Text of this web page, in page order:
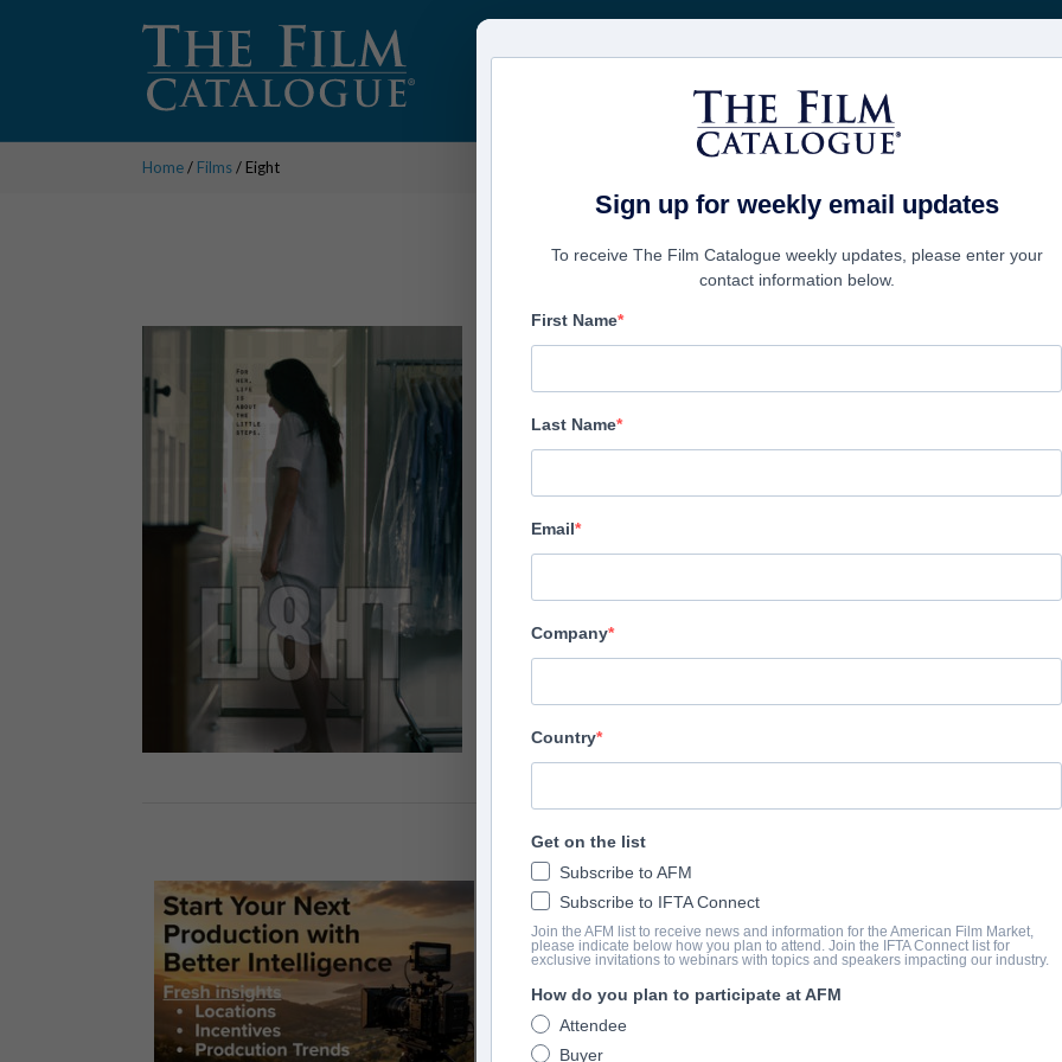
COMPANIES
Home/ Films/ Eight
Eight
:Huit, Ocho, Acht, 八つ, 八, Восемь, Delapan, Οκτώ,
Drama | English | 82 minutes
COMPANY
CAST & CREW
Peter Blackburn, Caitlin Johnston, Graham Young, Marie Adler
Writer
Peter Blackburn
Cast
Libby Munro, Jane Barry, Luke Townson, Cadence Parkes,
TRAILER
Sign up for weekly email updates
To receive The Film Catalogue weekly updates, please enter your
contact information below.
First Name
Last Name
Email
Company
Country
Get on the list
Subscribe to AFM
Subscribe to IFTA Connect
Join the AFM list to receive news and information for the American Film Market,
please indicate below how you plan to attend. Join the IFTA Connect list for
exclusive invitations to webinars with topics and speakers impacting our industry.
How do you plan to participate at AFM
Attendee
Buyer